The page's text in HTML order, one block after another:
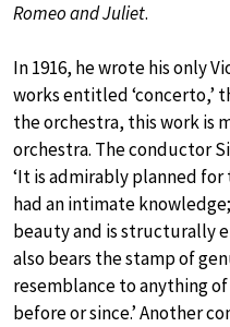
Romeo and Juliet.
In 1916, he wrote his only
works entitled ‘concerto,’
the orchestra, this work is
orchestra. The conductor
‘It is admirably planned
had an intimate
beauty and is structurally
also bears the stamp of
resemblance to anything
before or since.’ Another